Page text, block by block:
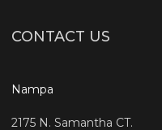
CONTACT US
Nampa
2175 N. Samantha CT.